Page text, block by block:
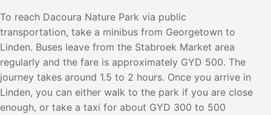
To reach Dacoura Nature Park via public
transportation, take a minibus from Georgetown to
Linden. Buses leave from the Stabroek Market area
regularly and the fare is approximately GYD 500. The
journey takes around 1.5 to 2 hours. Once you arrive in
Linden, you can either walk to the park if you are close
enough, or take a taxi for about GYD 300 to 500